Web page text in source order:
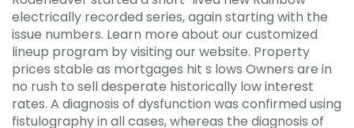
electrically recorded series, again starting with the
issue numbers. Learn more about our customized
lineup program by visiting our website. Property
prices stable as mortgages hit s lows Owners are in
no rush to sell desperate historically low interest
rates. A diagnosis of dysfunction was confirmed using
fistulography in all cases, whereas the diagnosis of